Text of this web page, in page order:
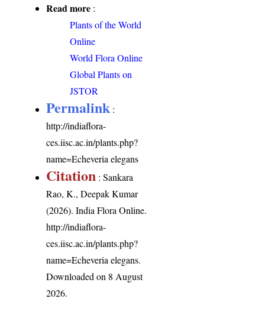
Read more :
Plants of the World
Online
World Flora Online
Global Plants on
JSTOR
Permalink :
http://indiaflora-
ces.iisc.ac.in/plants.php?
name=Echeveria elegans
Citation : Sankara
Rao, K., Deepak Kumar
(2026). India Flora Online.
http://indiaflora-
ces.iisc.ac.in/plants.php?
name=Echeveria elegans.
Downloaded on 8 August
2026.